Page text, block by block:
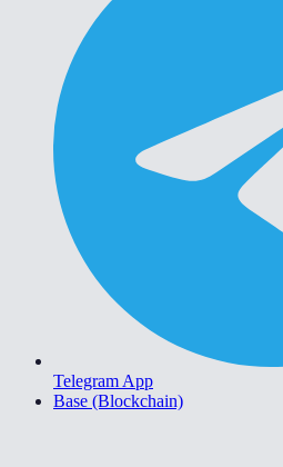
Telegram App
Base (Blockchain)